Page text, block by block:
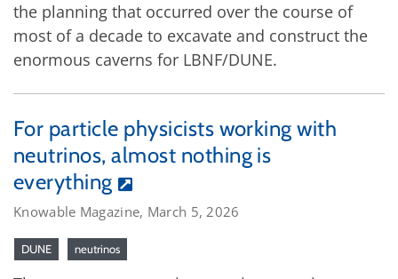
the planning that occurred over the course of
most of a decade to excavate and construct the
enormous caverns for LBNF/DUNE.
For particle physicists working with
neutrinos, almost nothing is
everything
Knowable Magazine, March 5, 2026
DUNE neutrinos